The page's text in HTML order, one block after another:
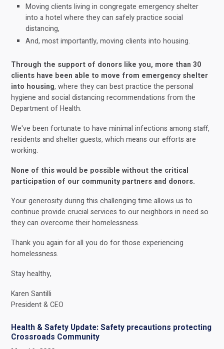
Moving clients living in congregate emergency shelter
into a hotel where they can safely practice social
distancing,
And, most importantly, moving clients into housing.
Through the support of donors like you, more than 30
clients have been able to move from emergency shelter
into housing, where they can best practice the personal
hygiene and social distancing recommendations from the
Department of Health.
We've been fortunate to have minimal infections among staff,
residents and shelter guests, which means our efforts are
working.
None of this would be possible without the critical
participation of our community partners and donors.
Your generosity during this challenging time allows us to
continue provide crucial services to our neighbors in need so
they can overcome their homelessness.
Thank you again for all you do for those experiencing
homelessness.
Stay healthy,
Karen Santilli
President & CEO
Health & Safety Update: Safety precautions protecting
Crossroads Community